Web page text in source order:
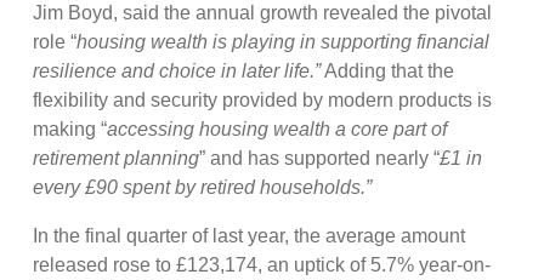
Jim Boyd, said the annual growth revealed the pivotal
role “housing wealth is playing in supporting financial
resilience and choice in later life.”Adding that the
flexibility and security provided by modern products is
making “accessing housing wealth a core part of
retirement planning” and has supported nearly “£1 in
every £90 spent by retired households.”
In the final quarter of last year, the average amount
released rose to £123,174, an uptick of 5.7% year-on-